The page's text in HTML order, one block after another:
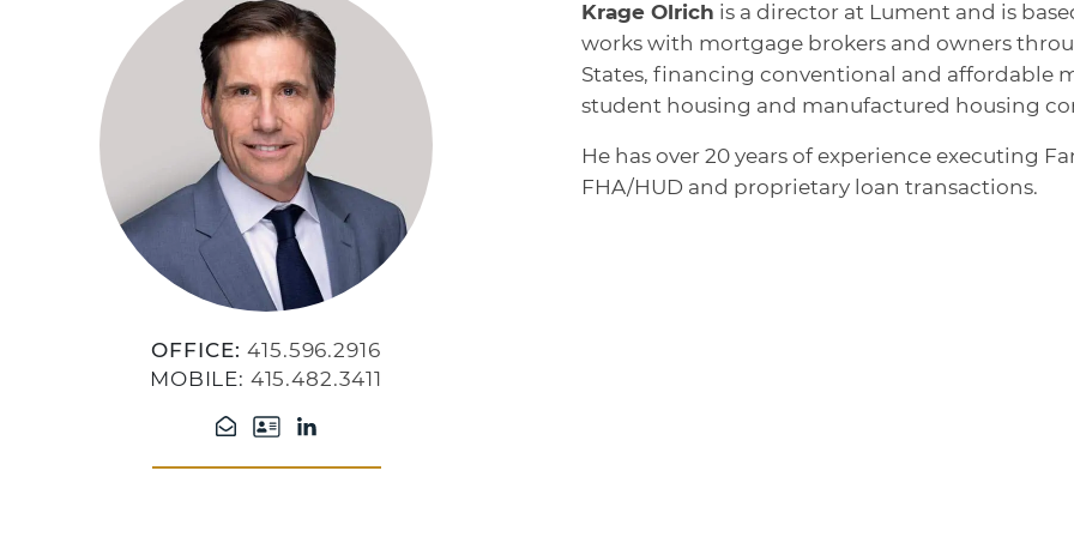
OFFICE:415.596.2916
MOBILE: 415.482.3411
Krage Olrich is a director at Lument and is
works with mortgage brokers and owners
States, financing conventional and affordable
student housing and manufactured housing
He has over 20 years of experience executing
FHA/HUD and proprietary loan transactions.